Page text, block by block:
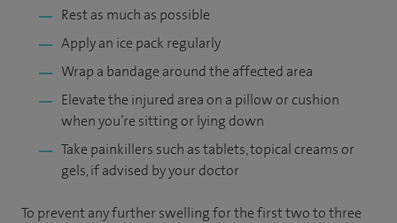
Rest as much as possible
Apply an ice pack regularly
Wrap a bandage around the affected area
Elevate the injured area on a pillow or cushion
when you’re sitting or lying down
Take painkillers such as tablets, topical creams or
gels, if advised by your doctor
To prevent any further swelling for the first two to three